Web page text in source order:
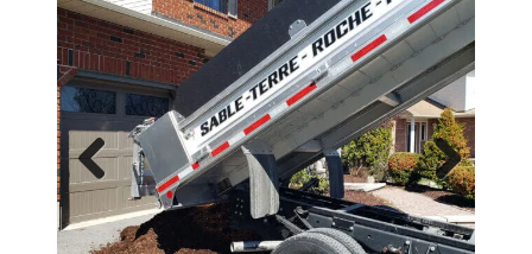
Previous Next